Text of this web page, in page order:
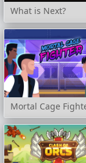
What is Next?
Mortal Cage